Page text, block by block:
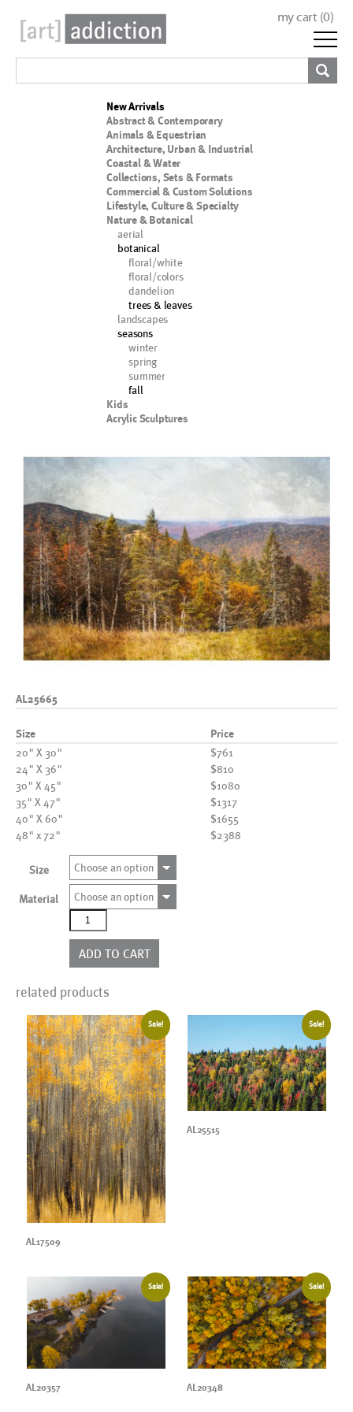
my cart (0)
New Arrivals
Abstract & Contemporary
Animals & Equestrian
Architecture, Urban & Industrial
Coastal & Water
Collections, Sets & Formats
Commercial & Custom Solutions
Lifestyle, Culture & Specialty
Nature & Botanical
aerial
botanical
floral/white
floral/colors
dandelion
trees & leaves
landscapes
seasons
winter
spring
summer
fall
Kids
Acrylic Sculptures
AL25665
Size Price
20" X 30"
$761
24" X 36"
$810
30" X 45"
$1080
35" X 47"
$1317
40" X 60"
$1655
48" x 72"
$2388
Size Choose an option
Material
Choose an option
AL25665
quantity
ADD TO CART
related products
Sale!
AL17509
Sale!
AL25515
Sale!
AL20357
Sale!
AL20348